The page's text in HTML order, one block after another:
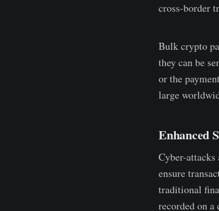
cross-border
Bulk crypto
they can be
or the
large
Enhanced
Cyber-
ensure
traditional
recorded on